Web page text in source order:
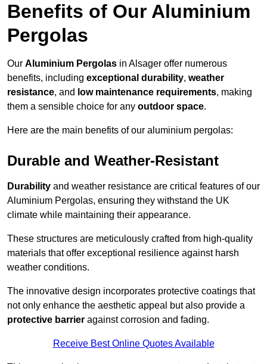
Benefits of Our Aluminium
Pergolas
Our Aluminium Pergolas in Alsager offer numerous
benefits, including exceptional durability, weather
resistance, and low maintenance requirements, making
them a sensible choice for any outdoor space.
Here are the main benefits of our aluminium pergolas:
Durable and Weather-Resistant
Durability and weather resistance are critical features of our
Aluminium Pergolas, ensuring they withstand the UK
climate while maintaining their appearance.
These structures are meticulously crafted from high-quality
materials that offer exceptional resilience against harsh
weather conditions.
The innovative design incorporates protective coatings that
not only enhance the aesthetic appeal but also provide a
protective barrier against corrosion and fading.
Receive Best Online Quotes Available